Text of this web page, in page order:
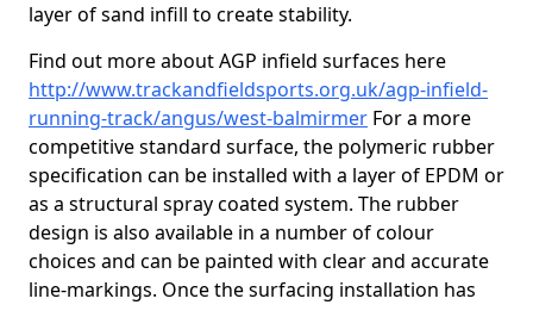
layer of sand infill to create stability.
Find out more about AGP infield surfaces here
http://www.trackandfieldsports.org.uk/agp-infield-
running-track/angus/west-balmirmer For a more
competitive standard surface, the polymeric rubber
specification can be installed with a layer of EPDM or
as a structural spray coated system. The rubber
design is also available in a number of colour
choices and can be painted with clear and accurate
line-markings. Once the surfacing installation has